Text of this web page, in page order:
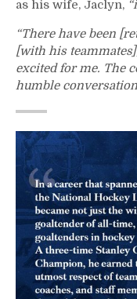
as his wife, Jaclyn,
“There have been
[with his
excited for me. The
humble